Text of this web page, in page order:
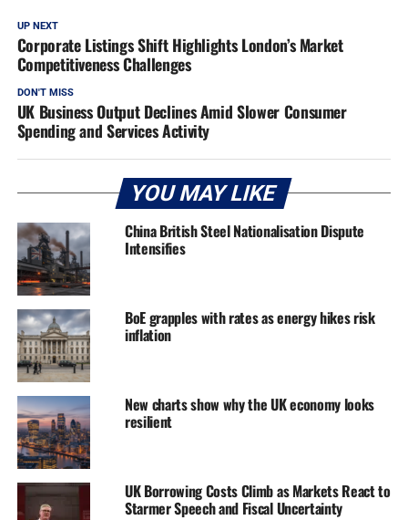
UP NEXT
Corporate Listings Shift Highlights London’s Market
Competitiveness Challenges
DON'T MISS
UK Business Output Declines Amid Slower Consumer
Spending and Services Activity
YOU MAY LIKE
China British Steel Nationalisation Dispute
Intensifies
BoE grapples with rates as energy hikes risk
inflation
New charts show why the UK economy looks
resilient
UK Borrowing Costs Climb as Markets React to
Starmer Speech and Fiscal Uncertainty